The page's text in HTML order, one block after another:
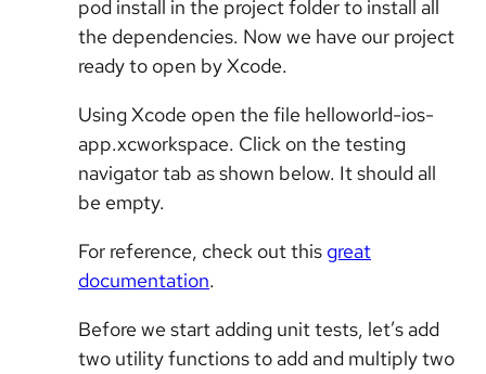
pod install in the project folder to install all
the dependencies. Now we have our project
ready to open by Xcode.
Using Xcode open the file helloworld-ios-
app.xcworkspace. Click on the testing
navigator tab as shown below. It should all
be empty.
For reference, check out this great
documentation.
Before we start adding unit tests, let’s add
two utility functions to add and multiply two